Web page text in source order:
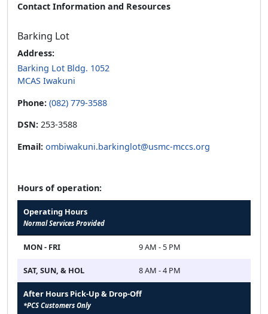
Contact Information and Resources
Barking Lot
Address:
Barking Lot Bldg. 1052
MCAS Iwakuni
Phone: (082) 779-3588
DSN: 253-3588
Email: ombiwakuni.barkinglot@usmc-mccs.org
Hours of operation:
Operating Hours
Normal Services Provided
MON - FRI 9 AM - 5 PM
SAT, SUN, & HOL 8 AM - 4 PM
After Hours Pick-Up & Drop-Off
*PCS Customers Only